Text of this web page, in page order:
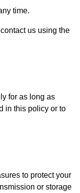
time.
us using the
for as long as
in this policy or to
to protect your
or storage